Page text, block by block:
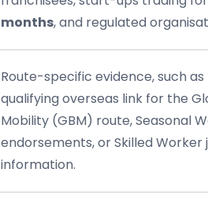
months, and regulated
Route-specific evidence, such
qualifying overseas link for the
Mobility (GBM) route, Seasonal
endorsements, or Skilled Worker
information.